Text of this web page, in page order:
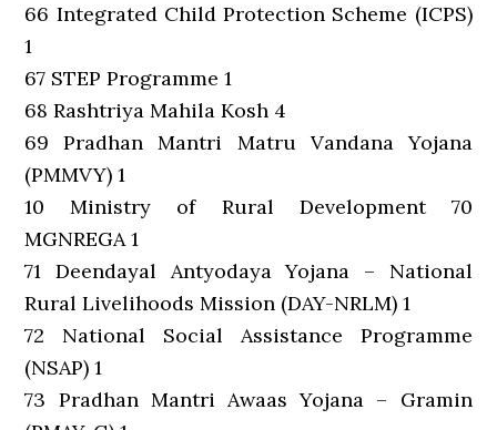
66 Integrated Child Protection Scheme (ICPS)
1
67 STEP Programme 1
68 Rashtriya Mahila Kosh 4
69 Pradhan Mantri Matru Vandana Yojana
(PMMVY) 1
10 Ministry of Rural Development 70
MGNREGA 1
71 Deendayal Antyodaya Yojana – National
Rural Livelihoods Mission (DAY-NRLM) 1
72 National Social Assistance Programme
(NSAP) 1
73 Pradhan Mantri Awaas Yojana – Gramin